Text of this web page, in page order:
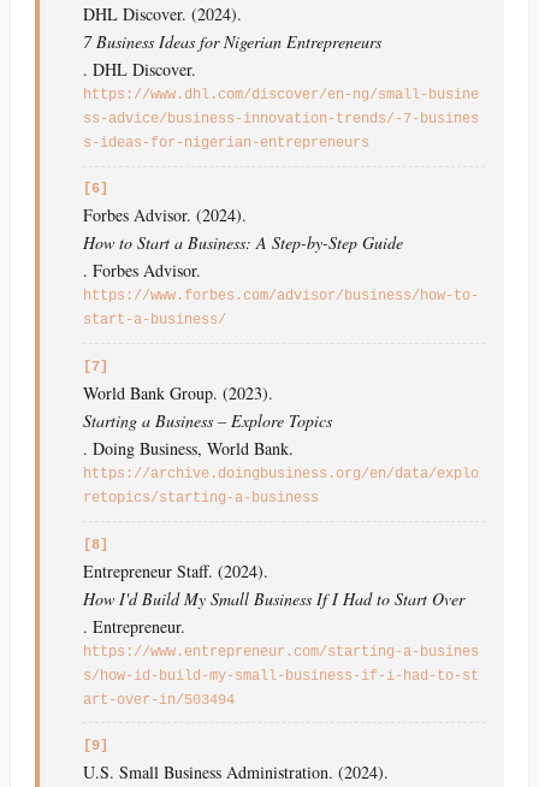
DHL Discover. (2024).
7 Business Ideas for Nigerian Entrepreneurs
. DHL Discover.
https://www.dhl.com/discover/en-ng/small-busine
ss-advice/business-innovation-trends/-7-busines
s-ideas-for-nigerian-entrepreneurs
[6]
Forbes Advisor. (2024).
How to Start a Business: A Step-by-Step Guide
. Forbes Advisor.
https://www.forbes.com/advisor/business/how-to-
start-a-business/
[7]
World Bank Group. (2023).
Starting a Business – Explore Topics
. Doing Business, World Bank.
https://archive.doingbusiness.org/en/data/explo
retopics/starting-a-business
[8]
Entrepreneur Staff. (2024).
How I'd Build My Small Business If I Had to Start Over
. Entrepreneur.
https://www.entrepreneur.com/starting-a-busines
s/how-id-build-my-small-business-if-i-had-to-st
art-over-in/503494
[9]
U.S. Small Business Administration. (2024).